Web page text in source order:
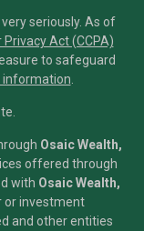
seriously. As of
Act (CCPA)
to safeguard
information
Osaic Wealth,
offered through
with Osaic Wealth,
or investment
and other entities